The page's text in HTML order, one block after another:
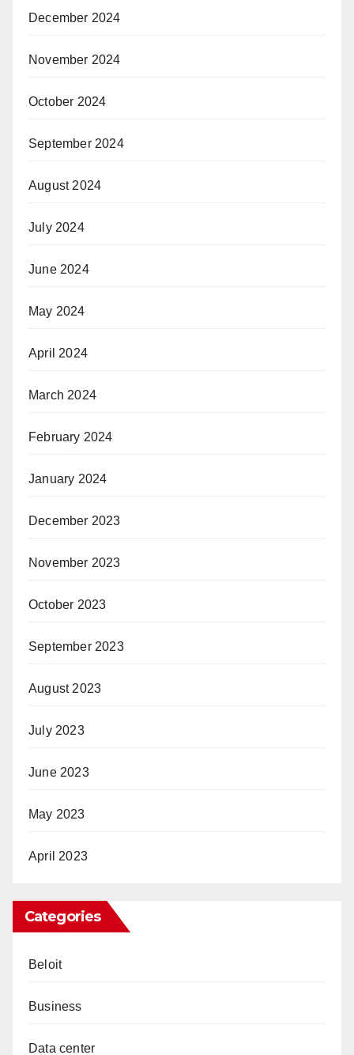
December 2024
November 2024
October 2024
September 2024
August 2024
July 2024
June 2024
May 2024
April 2024
March 2024
February 2024
January 2024
December 2023
November 2023
October 2023
September 2023
August 2023
July 2023
June 2023
May 2023
April 2023
Categories
Beloit
Business
Data center